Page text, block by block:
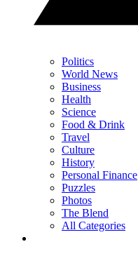
Politics
World News
Business
Health
Science
Food & Drink
Travel
Culture
History
Personal Finance
Puzzles
Photos
The Blend
All Categories